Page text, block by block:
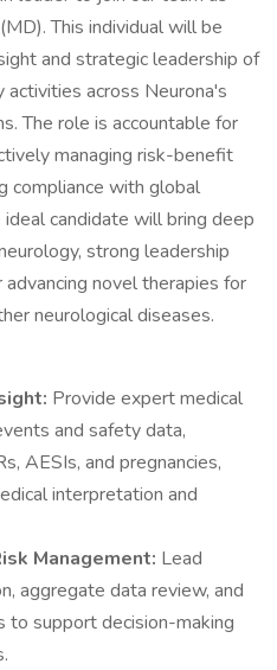
This individual will be
and strategic leadership of
activities across Neurona's
The role is accountable for
managing risk-benefit
compliance with global
candidate will bring deep
strong leadership
novel therapies for
neurological diseases.
Provide expert medical
and safety data,
AESIs, and pregnancies,
interpretation and
Management: Lead
aggregate data review, and
support decision-making